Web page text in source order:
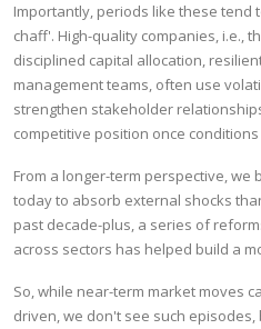
Importantly, periods like these
chaff'. High-quality companies, i.e.,
disciplined capital allocation,
management teams, often use
strengthen stakeholder
competitive position once
From a longer-term perspective, we
today to absorb external shocks
past decade-plus, a series of
across sectors has helped build a
So, while near-term market moves
driven, we don't see such